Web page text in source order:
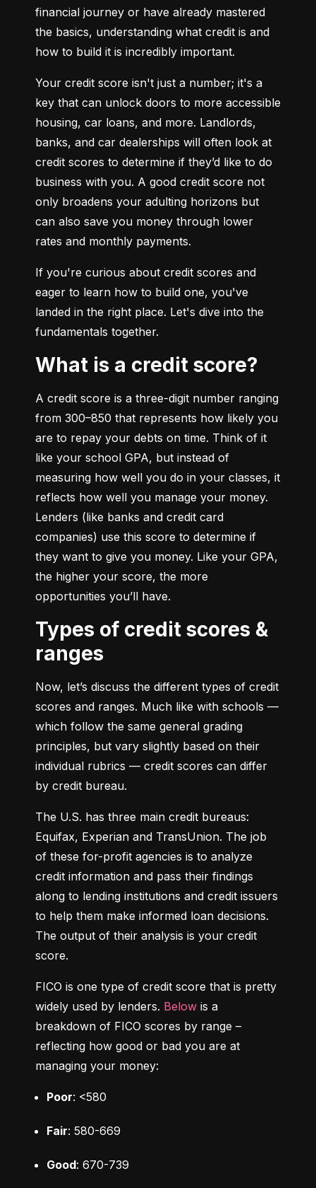
financial journey or have already mastered
the basics, understanding what credit is and
how to build it is incredibly important.
Your credit score isn't just a number; it's a
key that can unlock doors to more accessible
housing, car loans, and more. Landlords,
banks, and car dealerships will often look at
credit scores to determine if they’d like to do
business with you. A good credit score not
only broadens your adulting horizons but
can also save you money through lower
rates and monthly payments.
If you're curious about credit scores and
eager to learn how to build one, you've
landed in the right place. Let's dive into the
fundamentals together.
What is a credit score?
A credit score is a three-digit number ranging
from 300–850 that represents how likely you
are to repay your debts on time. Think of it
like your school GPA, but instead of
measuring how well you do in your classes, it
reflects how well you manage your money.
Lenders (like banks and credit card
companies) use this score to determine if
they want to give you money. Like your GPA,
the higher your score, the more
opportunities you’ll have.
Types of credit scores &
ranges
Now, let’s discuss the different types of credit
scores and ranges. Much like with schools —
which follow the same general grading
principles, but vary slightly based on their
individual rubrics — credit scores can differ
by credit bureau.
The U.S. has three main credit bureaus:
Equifax, Experian and TransUnion. The job
of these for-profit agencies is to analyze
credit information and pass their findings
along to lending institutions and credit issuers
to help them make informed loan decisions.
The output of their analysis is your credit
score.
FICO is one type of credit score that is pretty
widely used by lenders. Below is a
breakdown of FICO scores by range –
reflecting how good or bad you are at
managing your money:
Poor: <580
Fair: 580-669
Good: 670-739